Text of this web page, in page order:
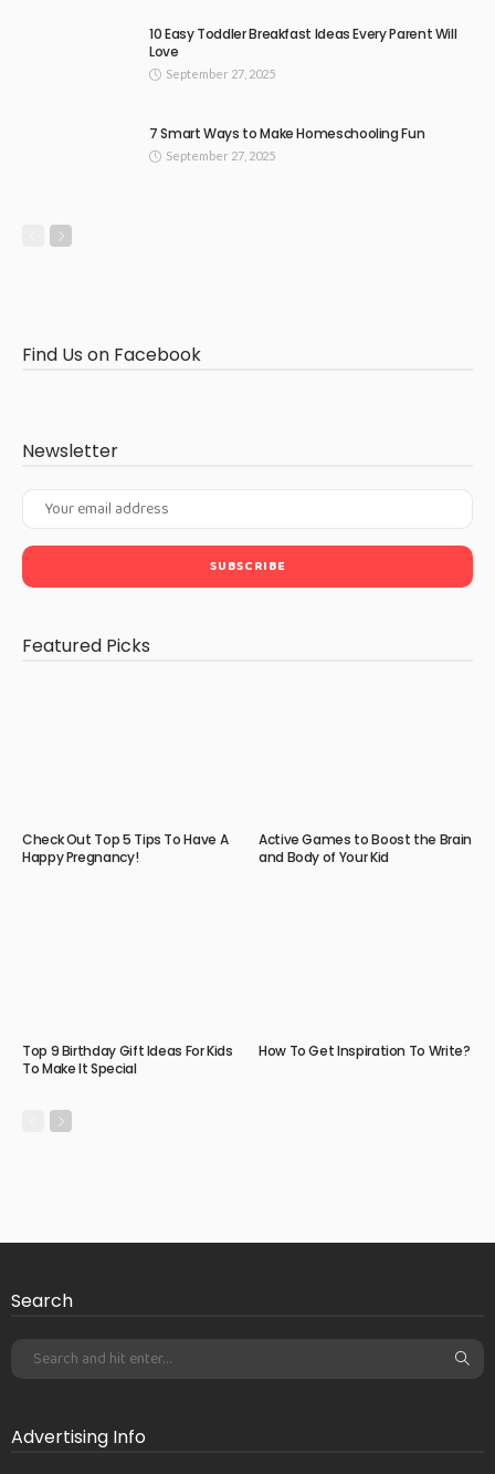
10 Easy Toddler Breakfast Ideas Every Parent Will
Love
September 27, 2025
7 Smart Ways to Make Homeschooling Fun
September 27, 2025
Find Us on Facebook
Newsletter
Featured Picks
Check Out Top 5 Tips To Have A
Happy Pregnancy!
Active Games to Boost the Brain
and Body of Your Kid
Top 9 Birthday Gift Ideas For Kids
To Make It Special
How To Get Inspiration To Write?
Search
Advertising Info